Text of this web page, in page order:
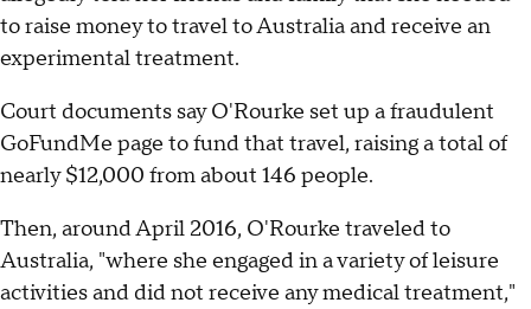
to raise money to travel to Australia and receive an
experimental treatment.
Court documents say O'Rourke set up a fraudulent
GoFundMe page to fund that travel, raising a total of
nearly $12,000 from about 146 people.
Then, around April 2016, O'Rourke traveled to
Australia, "where she engaged in a variety of leisure
activities and did not receive any medical treatment,"